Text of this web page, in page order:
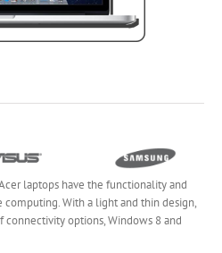
laptops have the functionality and
With a light and thin design,
connectivity options, Windows 8 and